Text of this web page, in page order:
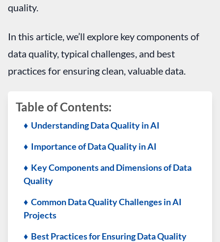
quality.
In this article, we’ll explore key components of
data quality, typical challenges, and best
practices for ensuring clean, valuable data.
Table of Contents:
♦ Understanding Data Quality in AI
♦ Importance of Data Quality in AI
♦ Key Components and Dimensions of Data
Quality
♦ Common Data Quality Challenges in AI
Projects
♦ Best Practices for Ensuring Data Quality